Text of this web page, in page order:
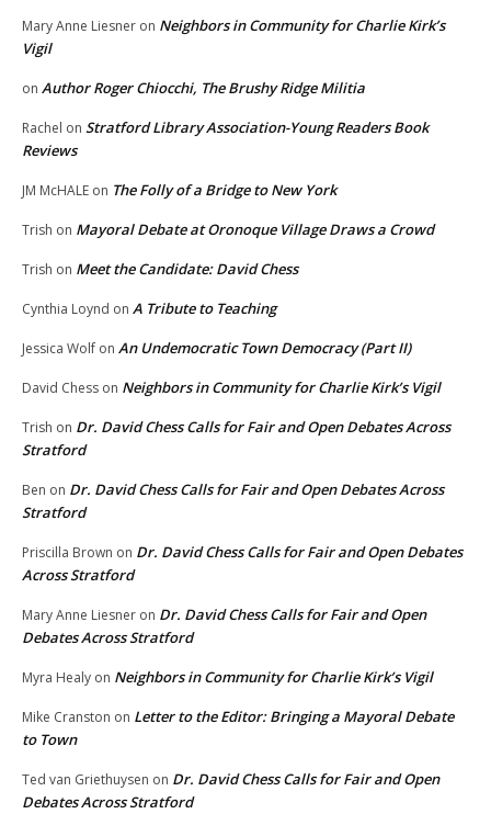
Mary Anne Liesner on Neighbors in Community for Charlie Kirk’s
Vigil
on Author Roger Chiocchi, The Brushy Ridge Militia
Rachel on Stratford Library Association-Young Readers Book
Reviews
JM McHALE on The Folly of a Bridge to New York
Trish on Mayoral Debate at Oronoque Village Draws a Crowd
Trish on Meet the Candidate: David Chess
Cynthia Loynd on A Tribute to Teaching
Jessica Wolf on An Undemocratic Town Democracy (Part II)
David Chess on Neighbors in Community for Charlie Kirk’s Vigil
Trish on Dr. David Chess Calls for Fair and Open Debates Across
Stratford
Ben on Dr. David Chess Calls for Fair and Open Debates Across
Stratford
Priscilla Brown on Dr. David Chess Calls for Fair and Open Debates
Across Stratford
Mary Anne Liesner on Dr. David Chess Calls for Fair and Open
Debates Across Stratford
Myra Healy on Neighbors in Community for Charlie Kirk’s Vigil
Mike Cranston on Letter to the Editor: Bringing a Mayoral Debate
to Town
Ted van Griethuysen on Dr. David Chess Calls for Fair and Open
Debates Across Stratford